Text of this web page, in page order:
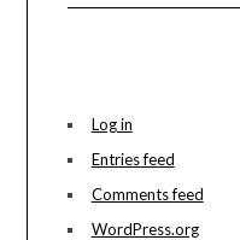
Log in
Entries feed
Comments feed
WordPress.org